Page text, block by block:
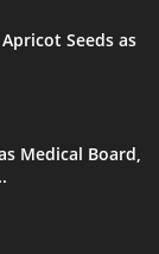
Seeds as
Medical Board,